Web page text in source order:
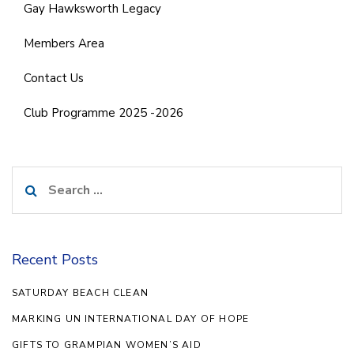
Gay Hawksworth Legacy
Members Area
Contact Us
Club Programme 2025 -2026
for:
Recent Posts
SATURDAY BEACH CLEAN
MARKING UN INTERNATIONAL DAY OF HOPE
GIFTS TO GRAMPIAN WOMEN’S AID